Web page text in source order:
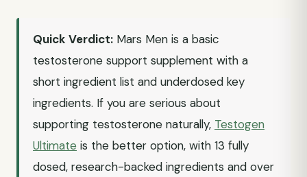
Quick Verdict: Mars Men is a basic
testosterone support supplement with a
short ingredient list and underdosed key
ingredients. If you are serious about
supporting testosterone naturally, Testogen
Ultimate is the better option, with 13 fully
dosed, research-backed ingredients and over